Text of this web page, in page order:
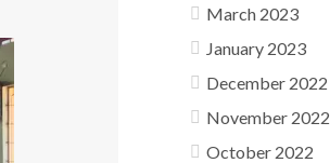
March 2023
January 2023
December 2022
November 2022
October 2022